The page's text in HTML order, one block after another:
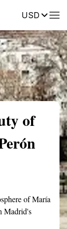
USDReviews
of
of María
Madrid's